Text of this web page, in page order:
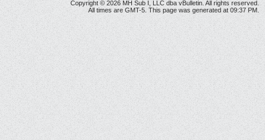
Copyright © 2026 MH Sub I, LLC dba vBulletin. All rights reserved.
All times are GMT-5. This page was generated at 09:37 PM.